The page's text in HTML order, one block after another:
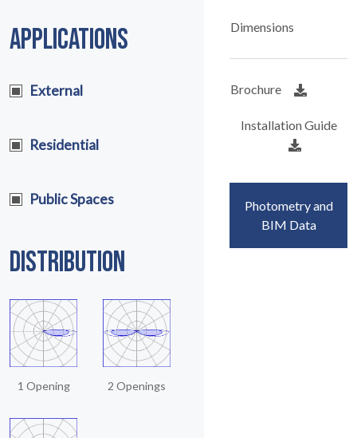
APPLICATIONS
External
Residential
Public Spaces
DISTRIBUTION
1 Opening 2 Openings
Dimensions
Brochure
Installation Guide
Photometry and
BIM Data